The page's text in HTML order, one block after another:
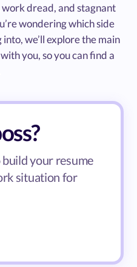
work dread, and stagnant
wondering which side
we’ll explore the main
you, so you can find a
your resume
situation for